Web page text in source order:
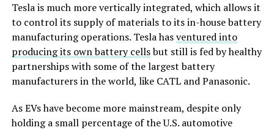
Tesla is much more vertically integrated, which allows it
to control its supply of materials to its in-house battery
manufacturing operations. Tesla hasventured into
producing its own battery cellsbut still is fed by healthy
partnerships with some of the largest battery
manufacturers in the world, like CATL and Panasonic.
As EVs have become more mainstream, despite only
holding a small percentage of the U.S. automotive